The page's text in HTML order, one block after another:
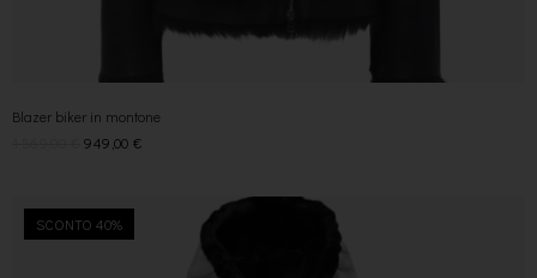
Blazer biker in montone
949,00€
SCONTO 40%